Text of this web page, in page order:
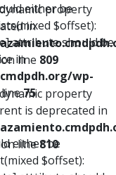
either be
$offset):
attribute should be
in
wp-
75
either be
$offset):
property
in
line 809
property
is deprecated in
line810